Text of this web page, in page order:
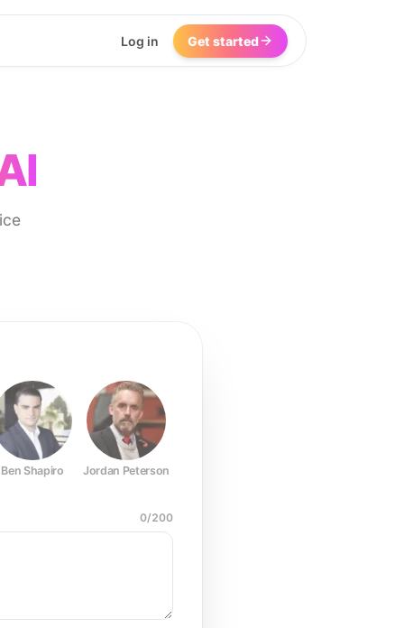
Log in Get started
Ben Shapiro Jordan Peterson
0/200